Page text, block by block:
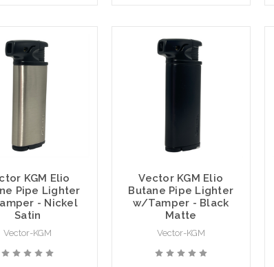
KGM Elio
Pipe Lighter
- Nickel
Satin
Vector-KGM
Vector KGM Elio
Butane Pipe Lighter
w/Tamper - Black
Matte
Vector-KGM